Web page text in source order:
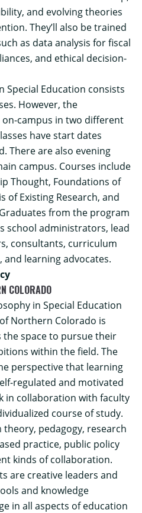
and evolving theories
They’ll also be trained
as data analysis for fiscal
and ethical decision-
Special Education consists
However, the
campus in two different
have start dates
There are also evening
campus. Courses include
Thought, Foundations of
of Existing Research, and
from the program
school administrators, lead
consultants, curriculum
and learning advocates.
COLORADO
in Special Education
Northern Colorado is
the space to pursue their
within the field. The
perspective that learning
regulated and motivated
in collaboration with faculty
course of study.
pedagogy, research
practice, public policy
kinds of collaboration.
are creative leaders and
and knowledge
in all aspects of education